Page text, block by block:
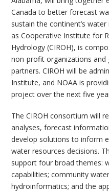
Canada to better forecast
sustain the continent’s
as Cooperative Institute for
Hydrology (CIROH), is
non-profit organizations and
partners. CIROH will be
Institute, and NOAA is
project over the next five
The CIROH consortium will
analyses, forecast
develop solutions to inform
water resources decisions.
support four broad themes:
capabilities; community
hydroinformatics; and the